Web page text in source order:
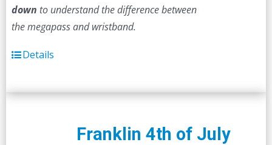
down to understand the difference between
the megapass and wristband.
Details
Franklin 4th of July